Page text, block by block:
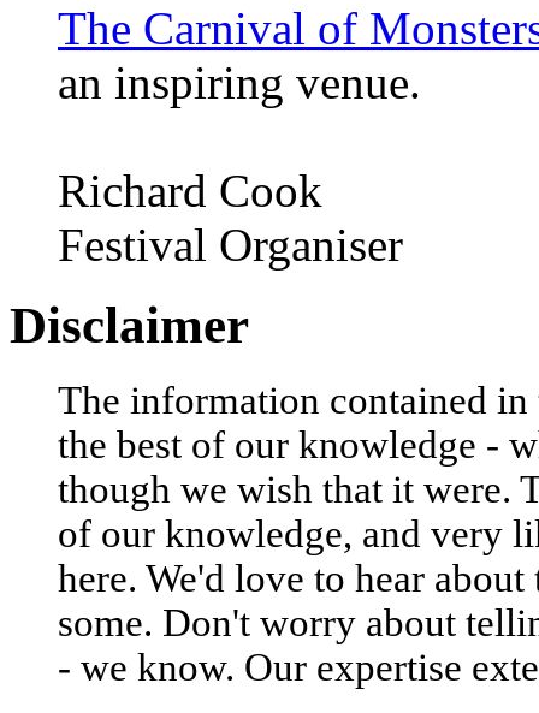
The Carnival of
an inspiring venue.
Richard Cook
Festival Organiser
Disclaimer
The information contained in
the best of our knowledge -
though we wish that it were.
of our knowledge, and very
here. We'd love to hear
some. Don't worry about
- we know. Our expertise